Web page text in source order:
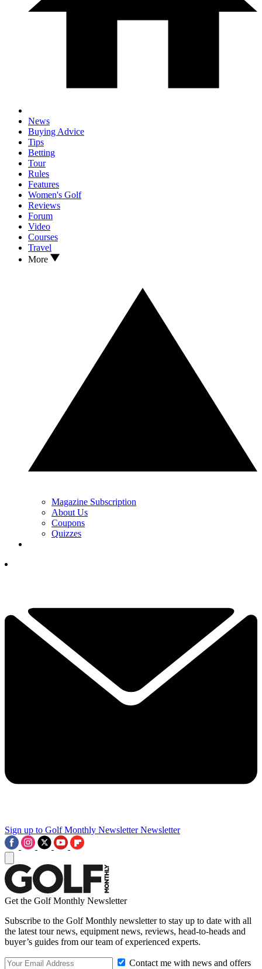
News
Buying Advice
Tips
Betting
Tour
Rules
Features
Women's Golf
Reviews
Forum
Video
Courses
Travel
More
Magazine Subscription
About Us
Coupons
Quizzes
Sign up to Golf Monthly Newsletter Newsletter
Get the Golf Monthly Newsletter
Subscribe to the Golf Monthly newsletter to stay up to date with all
the latest tour news, equipment news, reviews, head-to-heads and
buyer’s guides from our team of experienced experts.
Contact me with news and offers